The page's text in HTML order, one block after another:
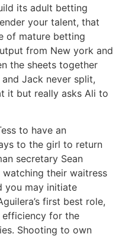
its adult betting
your talent, that
of mature betting
from New york and
the sheets together
Jack never split,
it but really asks Ali to
to have an
to the girl to return
secretary Sean
watching their waitress
you may initiate
first best role,
efficiency for the
Shooting to own